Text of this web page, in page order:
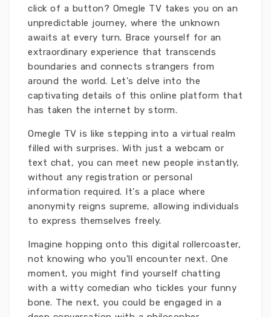
click of a button? Omegle TV takes you on an
unpredictable journey, where the unknown
awaits at every turn. Brace yourself for an
extraordinary experience that transcends
boundaries and connects strangers from
around the world. Let's delve into the
captivating details of this online platform that
has taken the internet by storm.
Omegle TV is like stepping into a virtual realm
filled with surprises. With just a webcam or
text chat, you can meet new people instantly,
without any registration or personal
information required. It's a place where
anonymity reigns supreme, allowing individuals
to express themselves freely.
Imagine hopping onto this digital rollercoaster,
not knowing who you'll encounter next. One
moment, you might find yourself chatting
with a witty comedian who tickles your funny
bone. The next, you could be engaged in a